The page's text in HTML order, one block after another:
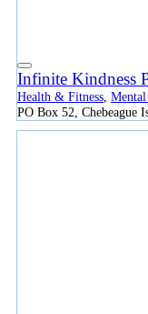
Infinite Kindness
Health & Fitness
PO Box 52, Chebeague